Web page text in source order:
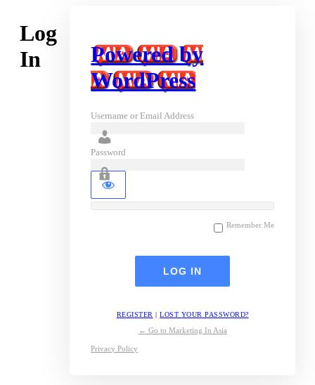
Log
In
Powered by
WordPress
Username or Email Address
Password
Remember Me
REGISTER |LOST YOUR PASSWORD?
← Go to Marketing In Asia
Privacy Policy